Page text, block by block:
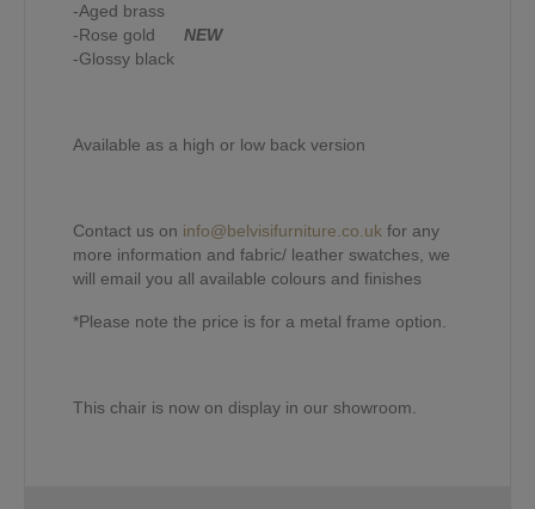
-Aged brass
-Rose gold NEW
-Glossy black
Available as a high or low back version
Contact us on info@belvisifurniture.co.uk for any
more information and fabric/ leather swatches, we
will email you all available colours and finishes
*Please note the price is for a metal frame option.
This chair is now on display in our showroom.